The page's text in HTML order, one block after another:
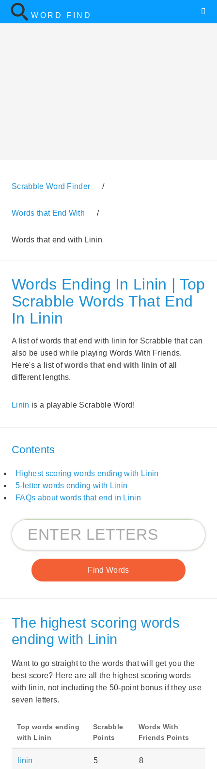
WORD FIND
Scrabble Word Finder /
Words that End With /
Words that end with Linin
Words Ending In Linin | Top
Scrabble Words That End
In Linin
A list of words that end with linin for Scrabble that can
also be used while playing Words With Friends.
Here's a list ofwords that end with linin of all
different lengths.
Linin is a playable Scrabble Word!
Contents
Highest scoring words ending with Linin
5-letter words ending with Linin
FAQs about words that end in Linin
The highest scoring words
ending with Linin
Want to go straight to the words that will get you the
best score? Here are all the highest scoring words
with linin, not including the 50-point bonus if they use
seven letters.
Top words ending
with Linin
Scrabble
Points
Words With
Friends Points
linin 5 8